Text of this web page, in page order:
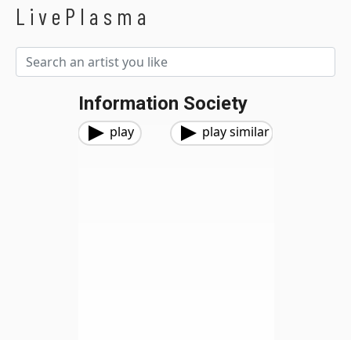
LivePlasma
Information Society
play play similar